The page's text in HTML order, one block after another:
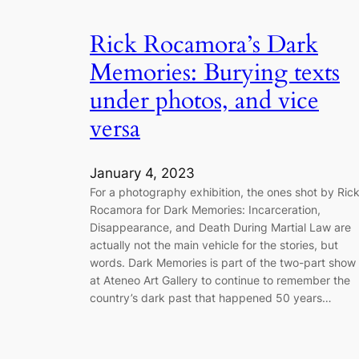
Rick Rocamora’s Dark
Memories: Burying texts
under photos, and vice
versa
January 4, 2023
For a photography exhibition, the ones shot by Rick
Rocamora for Dark Memories: Incarceration,
Disappearance, and Death During Martial Law are
actually not the main vehicle for the stories, but
words. Dark Memories is part of the two-part show
at Ateneo Art Gallery to continue to remember the
country’s dark past that happened 50 years…